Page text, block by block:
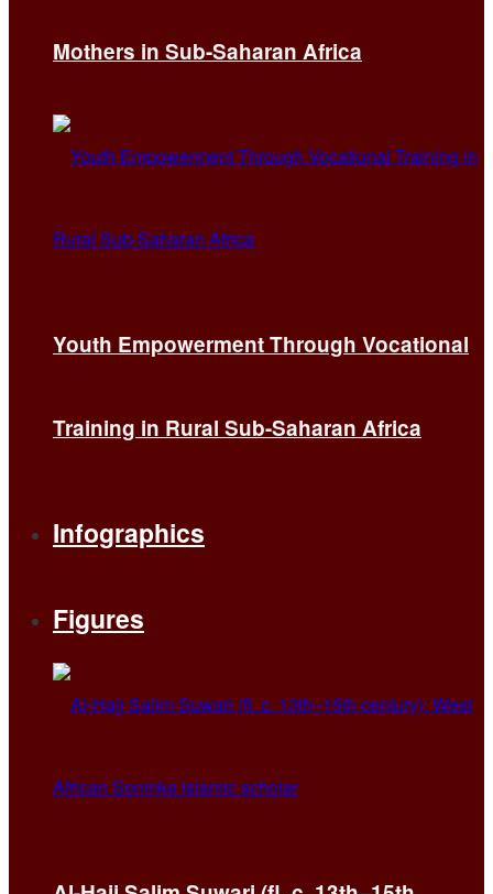
Mothers in Sub-Saharan Africa
Youth Empowerment Through Vocational
Training in Rural Sub-Saharan Africa
Infographics
Figures